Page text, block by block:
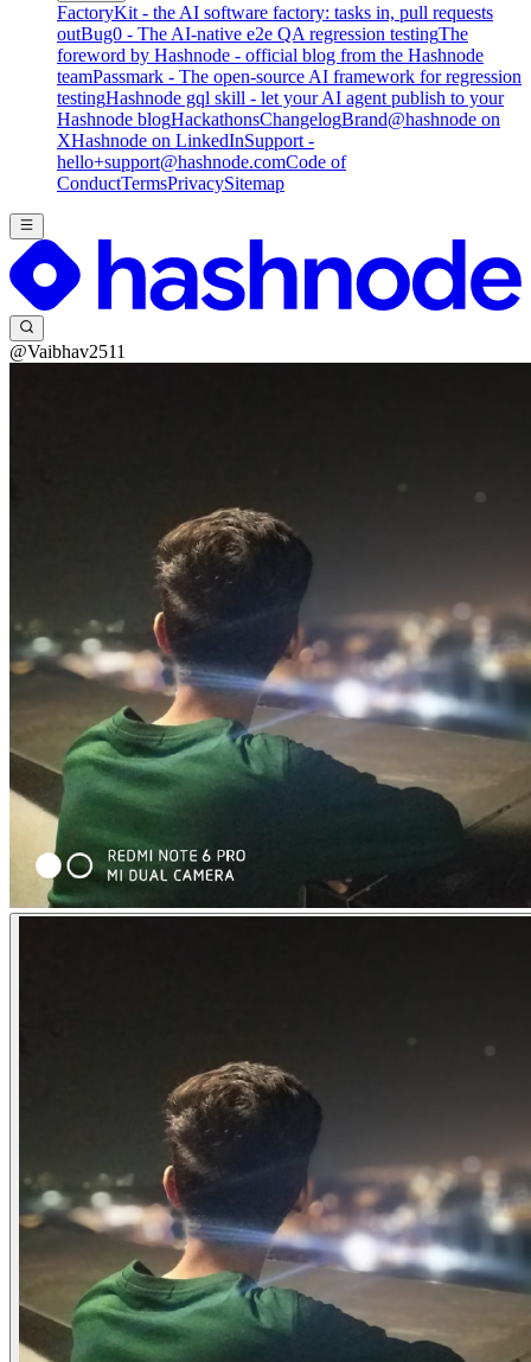
FactoryKit - the AI software factory: tasks in, pull requests
outBug0 - The AI-native e2e QA regression testingThe
foreword by Hashnode - official blog from the Hashnode
teamPassmark - The open-source AI framework for regression
testingHashnode gql skill - let your AI agent publish to your
Hashnode blogHackathonsChangelogBrand@hashnode on
XHashnode on LinkedInSupport -
hello+support@hashnode.comCode of
ConductTermsPrivacySitemap
@Vaibhav2511